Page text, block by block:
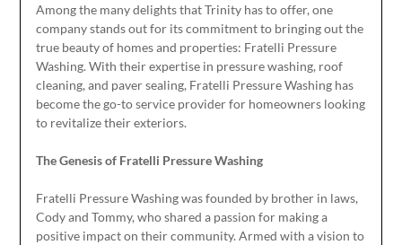
Among the many delights that Trinity has to offer, one
company stands out for its commitment to bringing out the
true beauty of homes and properties: Fratelli Pressure
Washing. With their expertise in pressure washing, roof
cleaning, and paver sealing, Fratelli Pressure Washing has
become the go-to service provider for homeowners looking
to revitalize their exteriors.
The Genesis of Fratelli Pressure Washing
Fratelli Pressure Washing was founded by brother in laws,
Cody and Tommy, who shared a passion for making a
positive impact on their community. Armed with a vision to